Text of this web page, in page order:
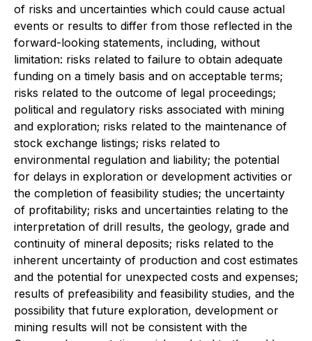
of risks and uncertainties which could cause actual
events or results to differ from those reflected in the
forward-looking statements, including, without
limitation: risks related to failure to obtain adequate
funding on a timely basis and on acceptable terms;
risks related to the outcome of legal proceedings;
political and regulatory risks associated with mining
and exploration; risks related to the maintenance of
stock exchange listings; risks related to
environmental regulation and liability; the potential
for delays in exploration or development activities or
the completion of feasibility studies; the uncertainty
of profitability; risks and uncertainties relating to the
interpretation of drill results, the geology, grade and
continuity of mineral deposits; risks related to the
inherent uncertainty of production and cost estimates
and the potential for unexpected costs and expenses;
results of prefeasibility and feasibility studies, and the
possibility that future exploration, development or
mining results will not be consistent with the